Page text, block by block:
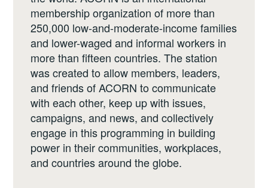
membership organization of more than
250,000 low-and-moderate-income families
and lower-waged and informal workers in
more than fifteen countries. The station
was created to allow members, leaders,
and friends of ACORN to communicate
with each other, keep up with issues,
campaigns, and news, and collectively
engage in this programming in building
power in their communities, workplaces,
and countries around the globe.